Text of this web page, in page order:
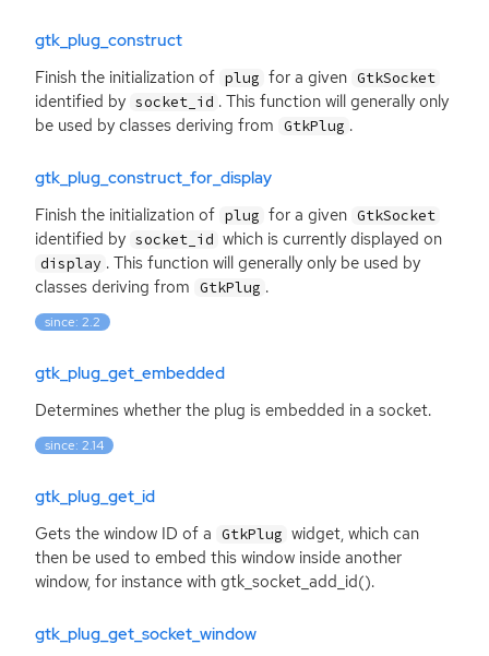
gtk_plug_construct
Finish the initialization of plug for a given GtkSocket
identified by socket_id . This function will generally only
be used by classes deriving from GtkPlug .
gtk_plug_construct_for_display
Finish the initialization of plug for a given GtkSocket
identified by socket_id which is currently displayed on
display . This function will generally only be used by
classes deriving from GtkPlug .
since: 2.2
gtk_plug_get_embedded
Determines whether the plug is embedded in a socket.
since: 2.14
gtk_plug_get_id
Gets the window ID of a GtkPlug widget, which can
then be used to embed this window inside another
window, for instance with gtk_socket_add_id().
gtk_plug_get_socket_window